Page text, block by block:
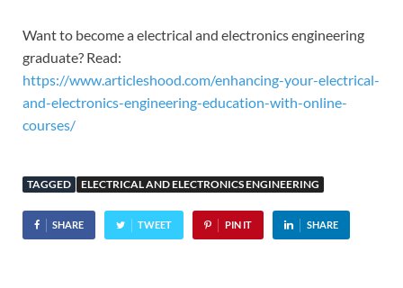
Want to become a electrical and electronics engineering
graduate? Read:
https://www.articleshood.com/enhancing-your-electrical-
and-electronics-engineering-education-with-online-
courses/
TAGGED ELECTRICAL AND ELECTRONICS ENGINEERING
SHARE TWEET PIN IT SHARE